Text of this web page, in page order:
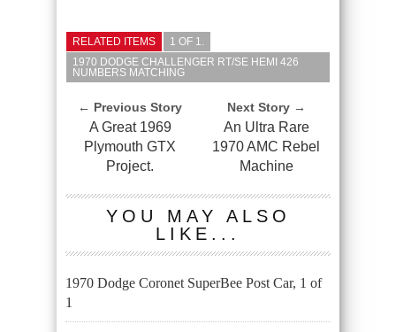
RELATED ITEMS
1 OF 1.
1970 DODGE CHALLENGER RT/SE HEMI 426
NUMBERS MATCHING
← Previous Story
A Great 1969
Plymouth GTX
Project.
Next Story →
An Ultra Rare
1970 AMC Rebel
Machine
YOU MAY ALSO
LIKE...
1970 Dodge Coronet SuperBee Post Car, 1 of
1